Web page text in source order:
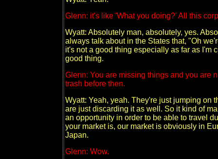
Glenn: it's like 'What you doing?' All this
Wyatt: Absolutely man, absolutely, yes.
always talk about in the States that, "Oh
it's not a good thing especially as far as I'm
good thing.
Glenn: You are missing things and you are
trash before then.
Wyatt: Yeah, yeah. They're just jumping on
are just discarding it as well. So it kind of
an opportunity in order to be able to travel
your market is, our market is obviously in
Japan.
Glenn: Wow.